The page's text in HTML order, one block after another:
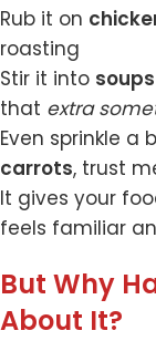
Rub it on
roasting
Stir it into soups
that extra
Even sprinkle a
carrots, trust
It gives your
feels familiar
But Why
About It?